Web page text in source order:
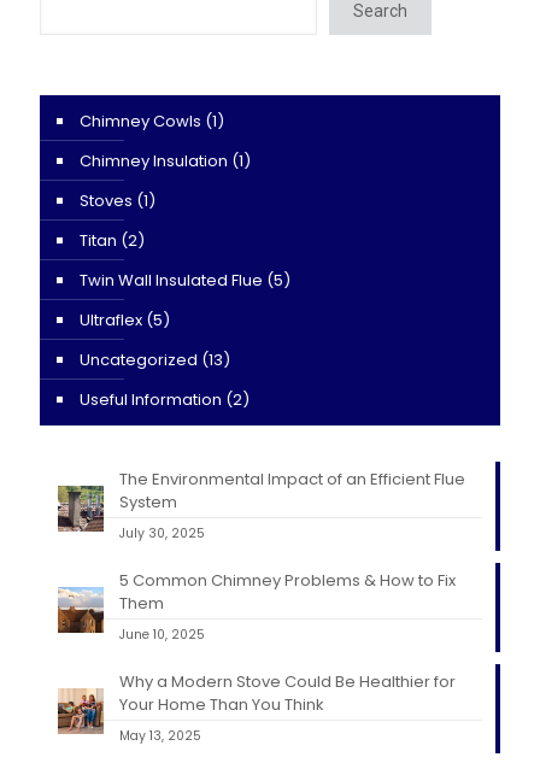
Search
Chimney Cowls (1)
Chimney Insulation (1)
Stoves (1)
Titan (2)
Twin Wall Insulated Flue (5)
Ultraflex (5)
Uncategorized (13)
Useful Information (2)
The Environmental Impact of an Efficient Flue
System
July 30, 2025
5 Common Chimney Problems & How to Fix
Them
June 10, 2025
Why a Modern Stove Could Be Healthier for
Your Home Than You Think
May 13, 2025